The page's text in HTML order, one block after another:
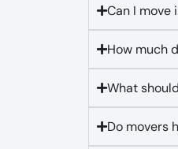
Can I move
How much
What
Do movers